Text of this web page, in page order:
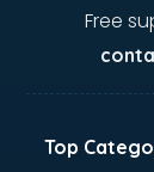
malappuram
Aviation
BabySitter
Banking
Free
Top